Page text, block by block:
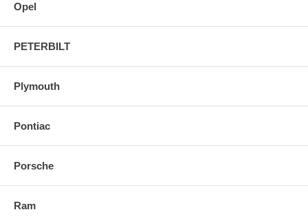
Opel
PETERBILT
Plymouth
Pontiac
Porsche
Ram